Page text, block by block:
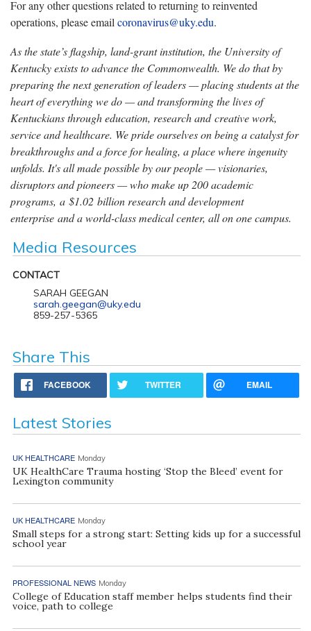
For any other questions related to returning to reinvented
operations, please email coronavirus@uky.edu.
As the state’s flagship, land-grant institution, the University of
Kentucky exists to advance the Commonwealth. We do that by
preparing the next generation of leaders — placing students at the
heart of everything we do — and transforming the lives of
Kentuckians through education, research and creative work,
service and healthcare. We pride ourselves on being a catalyst for
breakthroughs and a force for healing, a place where ingenuity
unfolds. It's all made possible by our people — visionaries,
disruptors and pioneers — who make up 200 academic
programs, a $1.02 billion research and development
enterprise and a world-class medical center, all on one campus.
Media Resources
CONTACT
SARAH GEEGAN
sarah.geegan@uky.edu
859-257-5365
Share This
FACEBOOK TWITTER EMAIL
Latest Stories
UK HEALTHCARE Monday
UK HealthCare Trauma hosting ‘Stop the Bleed’ event for
Lexington community
UK HEALTHCARE Monday
Small steps for a strong start: Setting kids up for a successful
school year
PROFESSIONAL NEWS Monday
College of Education staff member helps students find their
voice, path to college